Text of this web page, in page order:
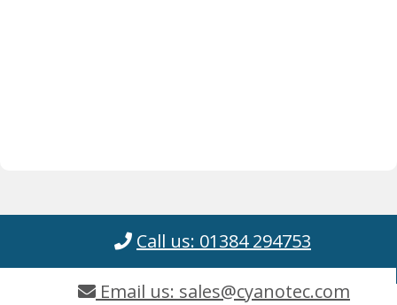
Call us: 01384 294753
Email us: sales@cyanotec.com